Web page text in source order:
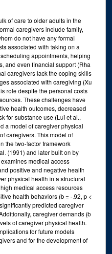
of care to older adults in the
caregivers include family,
do not have any formal
associated with taking on a
appointments, helping
and even financial support (Rha
caregivers lack the coping skills
associated with caregiving (Xu
role despite the personal costs
These challenges have
health outcomes, decreased
for substance use (Lui et al.,
a model of caregiver physical
caregivers. This model of
the two-factor framework
(1991) and later built on by
medical access
positive and negative health
physical health in a structural
medical access resources
health behaviors (b = -.92, p <
predicted caregiver
caregiver demands (b
of caregiver physical health.
for future models
and for the development of